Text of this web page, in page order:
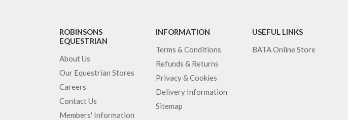
ROBINSONS
EQUESTRIAN
About Us
Our Equestrian Stores
Careers
Contact Us
Members' Information
INFORMATION
Terms & Conditions
Refunds & Returns
Privacy & Cookies
Delivery Information
Sitemap
USEFUL LINKS
BATA Online Store